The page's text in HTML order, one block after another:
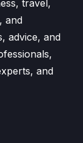
travel,
and
advice, and
and